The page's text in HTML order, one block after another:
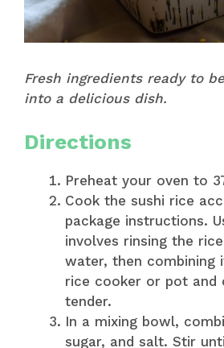
Fresh ingredients ready to
into a delicious dish.
Directions
Preheat your oven to
Cook the sushi rice
package instructions.
involves rinsing the
water, then combining
rice cooker or pot and
tender.
In a mixing bowl,
sugar, and salt. Stir